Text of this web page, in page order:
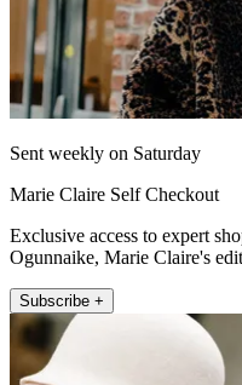
Sent weekly on Saturday
Marie Claire Self Checkout
Exclusive access to expert
Ogunnaike, Marie Claire's
Subscribe +